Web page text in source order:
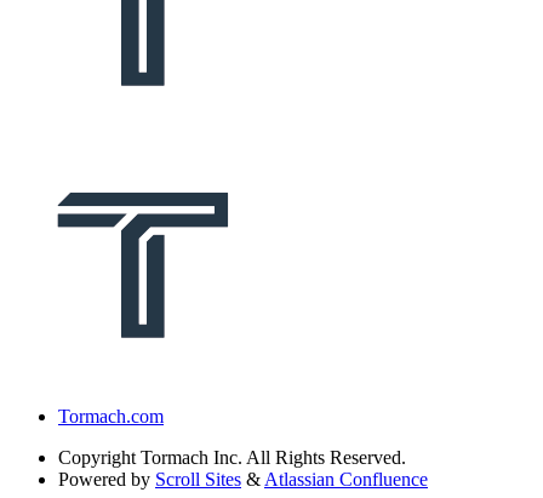
Tormach.com
Copyright Tormach Inc. All Rights Reserved.
Powered by Scroll Sites & Atlassian Confluence